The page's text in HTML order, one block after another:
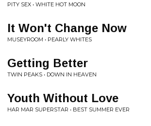
PITY SEX • WHITE HOT MOON
It Won't Change Now
MUSEYROOM • PEARLY WHITES
Getting Better
TWIN PEAKS • DOWN IN HEAVEN
Youth Without Love
HAR MAR SUPERSTAR • BEST SUMMER EVER